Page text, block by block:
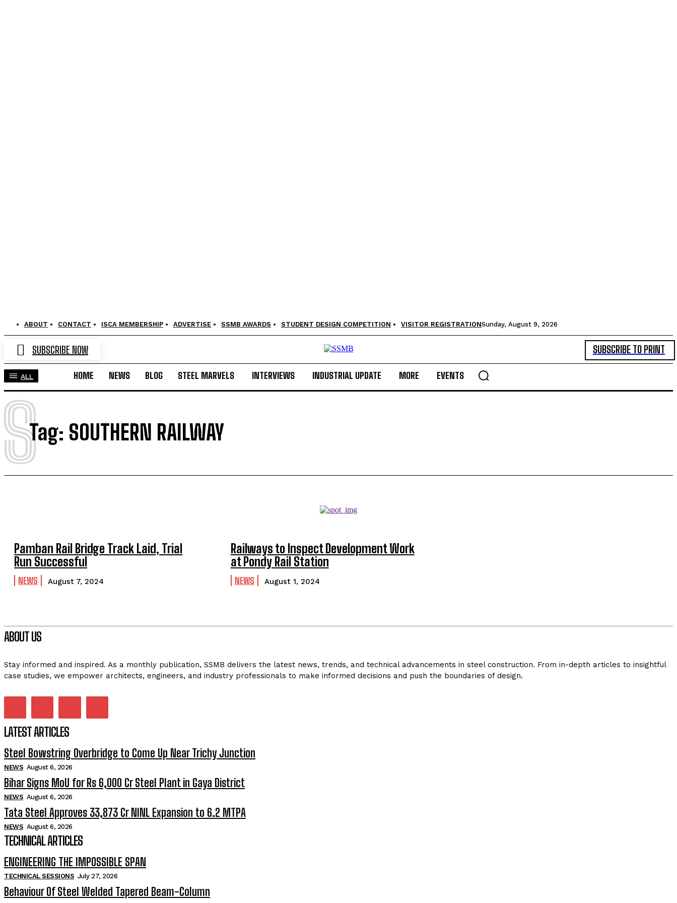
ABOUT CONTACT ISCA MEMBERSHIP ADVERTISE SSMB AWARDS STUDENT DESIGN COMPETITION VISITOR REGISTRATIONSunday, August 9, 2026
SUBSCRIBE NOW SUBSCRIBE TO PRINT
ALL HOME NEWS BLOG STEEL MARVELS INTERVIEWS INDUSTRIAL UPDATE MORE EVENTS
Tag: SOUTHERN RAILWAY
S
Pamban Rail Bridge Track Laid, Trial
Run Successful
NEWS August 7, 2024
Railways to Inspect Development Work
at Pondy Rail Station
NEWS August 1, 2024
ABOUT US
Stay informed and inspired. As a monthly publication, SSMB delivers the latest news, trends, and technical advancements in steel construction. From in-depth articles to insightful
case studies, we empower architects, engineers, and industry professionals to make informed decisions and push the boundaries of design.
LATEST ARTICLES
Steel Bowstring Overbridge to Come Up Near Trichy Junction
NEWS August 6, 2026
Bihar Signs MoU for Rs 6,000 Cr Steel Plant in Gaya District
NEWS August 6, 2026
Tata Steel Approves ₹33,873 Cr NINL Expansion to 6.2 MTPA
NEWS August 6, 2026
TECHNICAL ARTICLES
ENGINEERING THE IMPOSSIBLE SPAN
TECHNICAL SESSIONS July 27, 2026
Behaviour Of Steel Welded Tapered Beam-Column